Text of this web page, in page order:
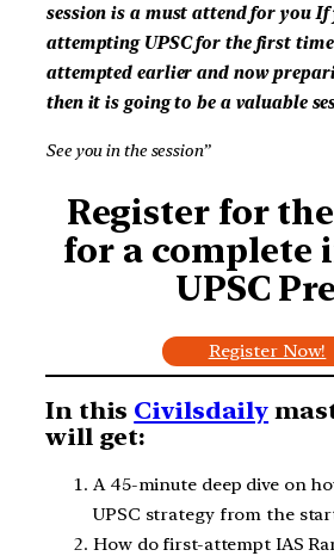
session is a must attend for youIf
attempting UPSC for the first
attempted earlier and now
then it is going to be a valuable
See you in the session”
Register for
for a complete
UPSC
Register Now!
In this Civilsdaily
will get:
A 45-minute deep dive on
UPSC strategy from the
How do first-attempt IAS